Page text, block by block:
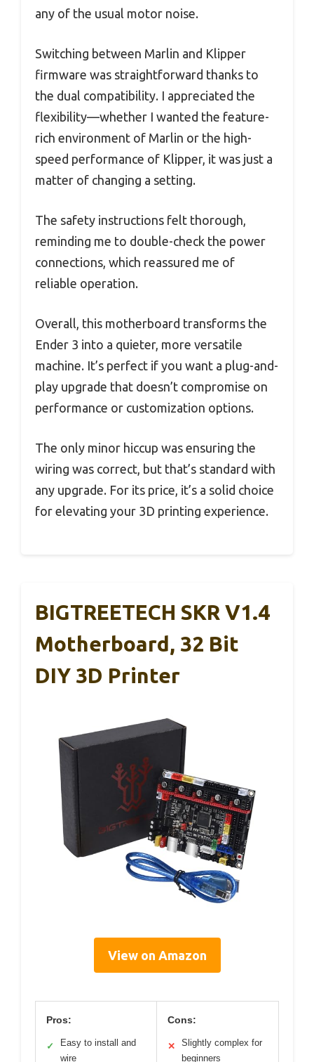
any of the usual motor noise.
Switching between Marlin and Klipper
firmware was straightforward thanks to
the dual compatibility. I appreciated the
flexibility—whether I wanted the feature-
rich environment of Marlin or the high-
speed performance of Klipper, it was just a
matter of changing a setting.
The safety instructions felt thorough,
reminding me to double-check the power
connections, which reassured me of
reliable operation.
Overall, this motherboard transforms the
Ender 3 into a quieter, more versatile
machine. It’s perfect if you want a plug-and-
play upgrade that doesn’t compromise on
performance or customization options.
The only minor hiccup was ensuring the
wiring was correct, but that’s standard with
any upgrade. For its price, it’s a solid choice
for elevating your 3D printing experience.
BIGTREETECH SKR V1.4
Motherboard, 32 Bit
DIY 3D Printer
View on Amazon
Pros:
✓
Easy to install and
wire
Cons:
✕
Slightly complex for
beginners